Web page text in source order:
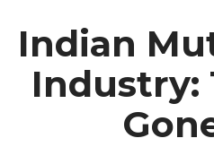
Indian
Industry: